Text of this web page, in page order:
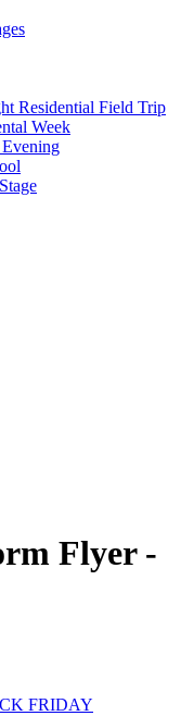
Residential Field Trip
Week
Flyer -
FRIDAY